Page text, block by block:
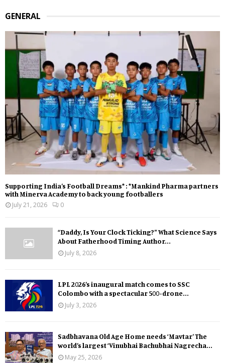
GENERAL
Supporting India’s Football Dreams* : *Mankind Pharma partners
with Minerva Academy to back young footballers
July 21, 2026
0
“Daddy, Is Your Clock Ticking?” What Science Says
About Fatherhood Timing Author...
July 8, 2026
LPL 2026’s inaugural match comes to SSC
Colombo with a spectacular 500-drone...
July 3, 2026
Sadbhavana Old Age Home needs ‘Mavtar’ The
world’s largest ‘Vinubhai Bachubhai Nagrecha...
May 25, 2026